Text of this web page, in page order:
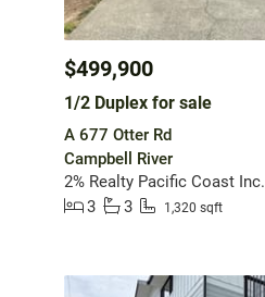
$499,900
1/2 Duplex for sale
A 677 Otter Rd
Campbell River
2% Realty Pacific Coast Inc.
3
3 1,320 sqft